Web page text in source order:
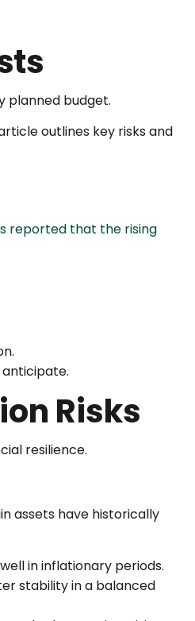
planned budget.
outlines key risks and
reported that the rising
Risks
resilience.
assets have historically
in inflationary periods.
stability in a balanced